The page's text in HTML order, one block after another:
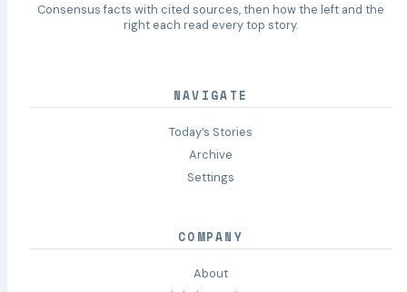
Consensus facts with cited sources, then how the left and the
right each read every top story.
NAVIGATE
Today’s Stories
Archive
Settings
COMPANY
About